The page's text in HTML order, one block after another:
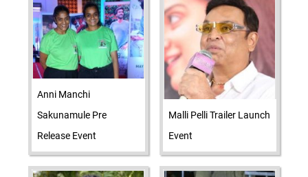
Anni Manchi
Sakunamule Pre
Release Event
Malli Pelli Trailer Launch
Event